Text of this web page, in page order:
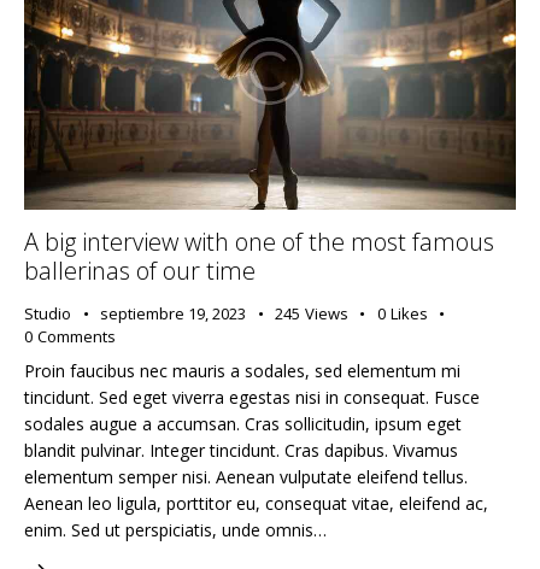
A big interview with one of the most famous
ballerinas of our time
Studio septiembre 19, 2023 245 Views 0 Likes
0 Comments
Proin faucibus nec mauris a sodales, sed elementum mi
tincidunt. Sed eget viverra egestas nisi in consequat. Fusce
sodales augue a accumsan. Cras sollicitudin, ipsum eget
blandit pulvinar. Integer tincidunt. Cras dapibus. Vivamus
elementum semper nisi. Aenean vulputate eleifend tellus.
Aenean leo ligula, porttitor eu, consequat vitae, eleifend ac,
enim. Sed ut perspiciatis, unde omnis…